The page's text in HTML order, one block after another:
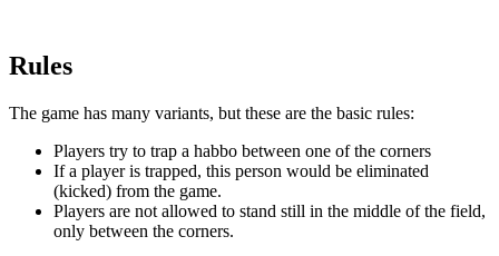
Rules
The game has many variants, but these are the basic rules:
Players try to trap a habbo between one of the corners
If a player is trapped, this person would be eliminated
(kicked) from the game.
Players are not allowed to stand still in the middle of the field,
only between the corners.